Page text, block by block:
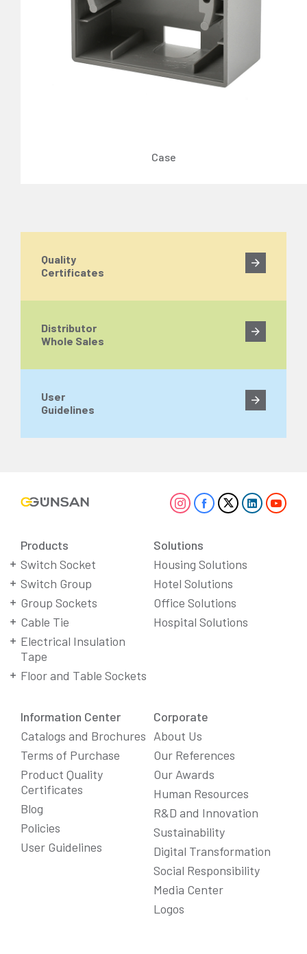
Case
Quality
Certificates
Distributor
Whole Sales
User
Guidelines
Products
Switch Socket
Switch Group
Group Sockets
Cable Tie
Electrical Insulation
Tape
Floor and Table Sockets
Solutions
Housing Solutions
Hotel Solutions
Office Solutions
Hospital Solutions
Information Center
Catalogs and Brochures
Terms of Purchase
Product Quality
Certificates
Blog
Policies
User Guidelines
Corporate
About Us
Our References
Our Awards
Human Resources
R&D and Innovation
Sustainability
Digital Transformation
Social Responsibility
Media Center
Logos
We Care About Your Preferences!
We use cookies to enhance your experience, personalize
content and ads, and analyze website traffic. For detailed
information about cookies, you can review our